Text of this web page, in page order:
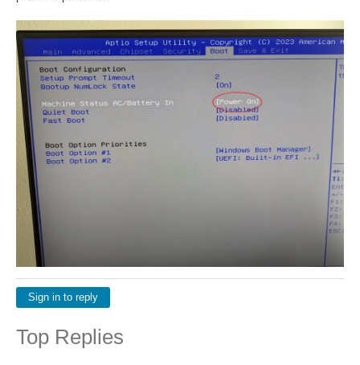
Sign in to reply
Top Replies